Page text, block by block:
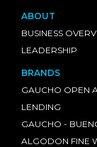
ABOUT
BUSINESS
LEADERSHIP
BRANDS
GAUCHO OPEN
LENDING
GAUCHO -
ALGODON FINE